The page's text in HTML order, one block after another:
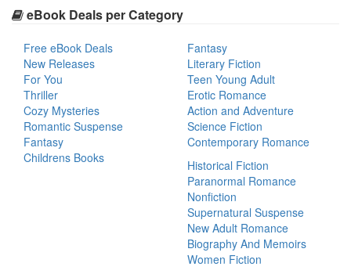
eBook Deals per Category
Free eBook Deals
New Releases
For You
Thriller
Cozy Mysteries
Romantic Suspense
Fantasy
Childrens Books
Fantasy
Literary Fiction
Teen Young Adult
Erotic Romance
Action and Adventure
Science Fiction
Contemporary Romance
Historical Fiction
Paranormal Romance
Nonfiction
Supernatural Suspense
New Adult Romance
Biography And Memoirs
Women Fiction